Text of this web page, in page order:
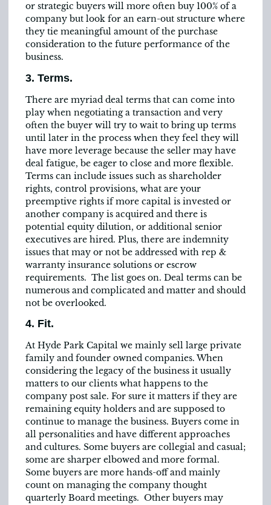
or strategic buyers will more often buy 100% of a
company but look for an earn-out structure where
they tie meaningful amount of the purchase
consideration to the future performance of the
business.
3. Terms.
There are myriad deal terms that can come into
play when negotiating a transaction and very
often the buyer will try to wait to bring up terms
until later in the process when they feel they will
have more leverage because the seller may have
deal fatigue, be eager to close and more flexible.
Terms can include issues such as shareholder
rights, control provisions, what are your
preemptive rights if more capital is invested or
another company is acquired and there is
potential equity dilution, or additional senior
executives are hired. Plus, there are indemnity
issues that may or not be addressed with rep &
warranty insurance solutions or escrow
requirements. The list goes on. Deal terms can be
numerous and complicated and matter and should
not be overlooked.
4. Fit.
At Hyde Park Capital we mainly sell large private
family and founder owned companies. When
considering the legacy of the business it usually
matters to our clients what happens to the
company post sale. For sure it matters if they are
remaining equity holders and are supposed to
continue to manage the business. Buyers come in
all personalities and have different approaches
and cultures. Some buyers are collegial and casual;
some are sharper elbowed and more formal.
Some buyers are more hands-off and mainly
count on managing the company thought
quarterly Board meetings. Other buyers may